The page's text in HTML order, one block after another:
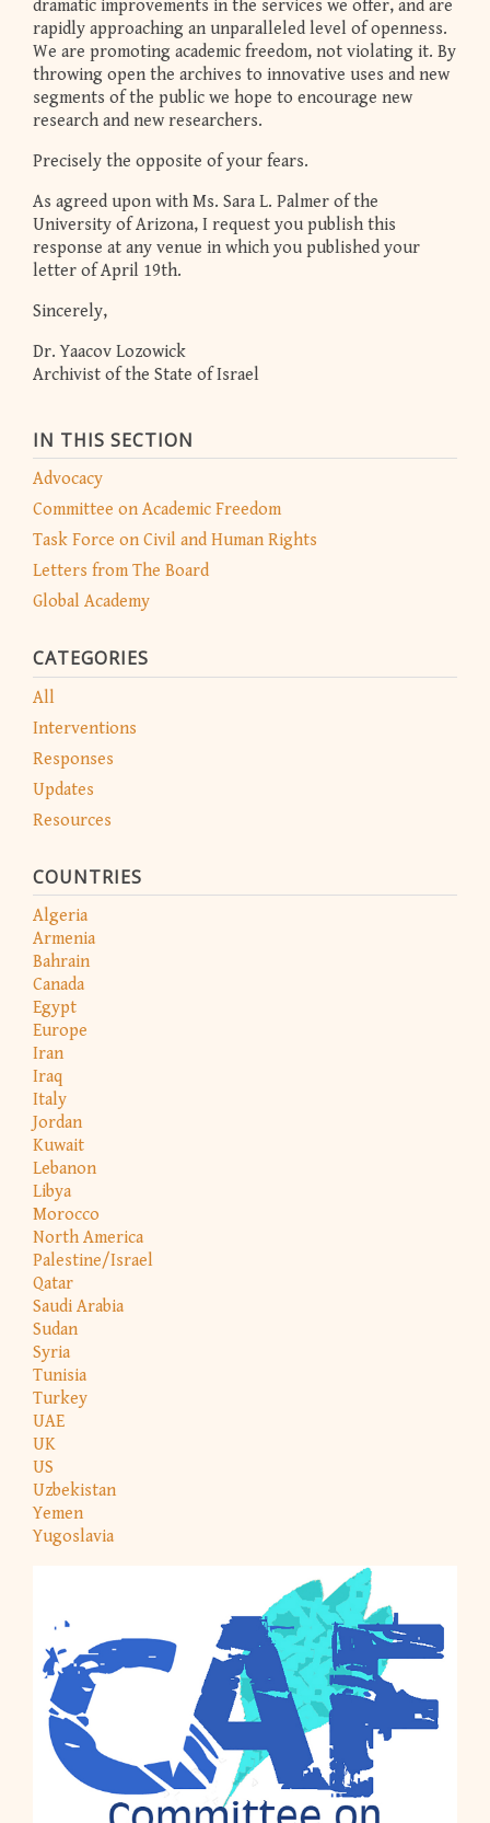
IN THIS SECTION
Advocacy
Committee on Academic Freedom
Task Force on Civil and Human Rights
Letters from The Board
Global Academy
CATEGORIES
All
Interventions
Responses
Updates
Resources
COUNTRIES
Algeria
Armenia
Bahrain
Canada
Egypt
Europe
Iran
Iraq
Italy
Jordan
Kuwait
Lebanon
Libya
Morocco
North America
Palestine/Israel
Qatar
Saudi Arabia
Sudan
Syria
Tunisia
Turkey
UAE
UK
US
Uzbekistan
Yemen
Yugoslavia
dramatic improvements in the services we offer, and are
rapidly approaching an unparalleled level of openness.
We are promoting academic freedom, not violating it. By
throwing open the archives to innovative uses and new
segments of the public we hope to encourage new
research and new researchers.
Precisely the opposite of your fears.
As agreed upon with Ms. Sara L. Palmer of the
University of Arizona, I request you publish this
response at any venue in which you published your
letter of April 19th.
Sincerely,
Dr. Yaacov Lozowick
Archivist of the State of Israel